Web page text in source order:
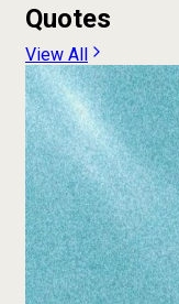
Quotes
View All